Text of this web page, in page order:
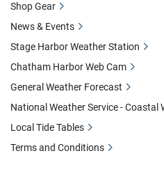
Shop Gear
News & Events
Stage Harbor Weather Station
Chatham Harbor Web Cam
General Weather Forecast
National Weather Service - Coastal
Local Tide Tables
Terms and Conditions